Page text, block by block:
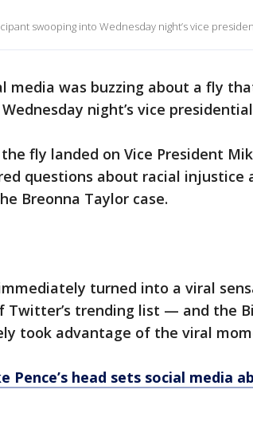
swooping into Wednesday night’s vice
media was buzzing about a fly
night’s vice
fly landed on Vice President
questions about racial injustice
Breonna Taylor case.
turned into a viral
trending list — and the
took advantage of the viral
Pence’s head sets social media